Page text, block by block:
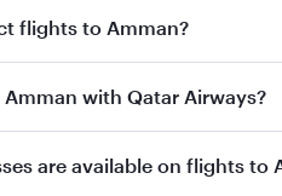
flights to Amman?
operates direct flights to
with Qatar Airways?
to Amman with Qatar
are available on flights to